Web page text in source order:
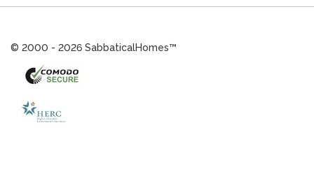
© 2000 - 2026 SabbaticalHomes™